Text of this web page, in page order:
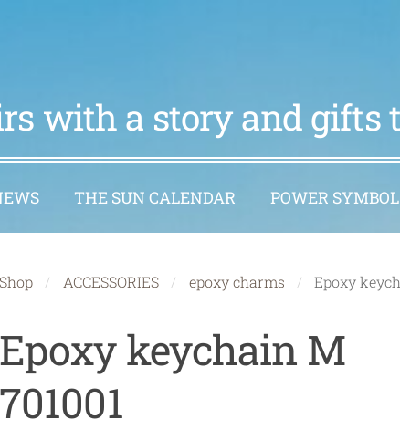
with a story and gifts
THE SUN CALENDAR POWER
Shop ACCESSORIES epoxy charms Epoxy
Epoxy keychain M
701001